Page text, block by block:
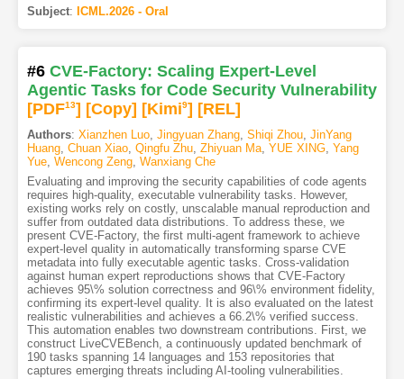
Subject: ICML.2026 - Oral
#6 CVE-Factory: Scaling Expert-Level
Agentic Tasks for Code Security Vulnerability
[PDF13] [Copy] [Kimi9] [REL]
Authors: Xianzhen Luo, Jingyuan Zhang, Shiqi Zhou, JinYang
Huang, Chuan Xiao, Qingfu Zhu, Zhiyuan Ma, YUE XING, Yang
Yue, Wencong Zeng, Wanxiang Che
Evaluating and improving the security capabilities of code agents
requires high-quality, executable vulnerability tasks. However,
existing works rely on costly, unscalable manual reproduction and
suffer from outdated data distributions. To address these, we
present CVE-Factory, the first multi-agent framework to achieve
expert-level quality in automatically transforming sparse CVE
metadata into fully executable agentic tasks. Cross-validation
against human expert reproductions shows that CVE-Factory
achieves 95\% solution correctness and 96\% environment fidelity,
confirming its expert-level quality. It is also evaluated on the latest
realistic vulnerabilities and achieves a 66.2\% verified success.
This automation enables two downstream contributions. First, we
construct LiveCVEBench, a continuously updated benchmark of
190 tasks spanning 14 languages and 153 repositories that
captures emerging threats including AI-tooling vulnerabilities.